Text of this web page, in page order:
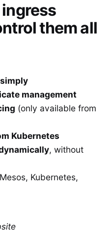
them all
management
(only available from
Kubernetes
, without
Kubernetes,